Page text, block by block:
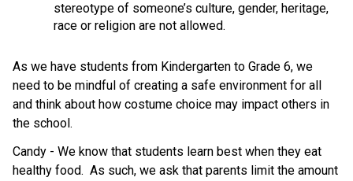
stereotype of someone’s culture, gender, heritage,
race or religion are not allowed.
As we have students from Kindergarten to Grade 6, we
need to be mindful of creating a safe environment for all
and think about how costume choice may impact others in
the school.
Candy - We know that students learn best when they eat
healthy food.  As such, we ask that parents limit the amount